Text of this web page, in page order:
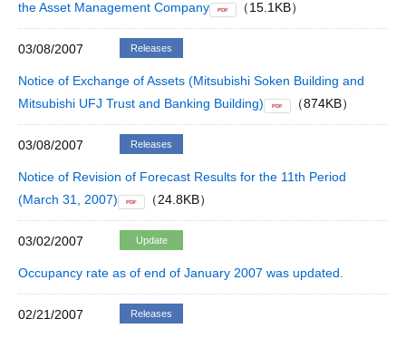
the Asset Management Company
PDF （15.1KB）
03/08/2007 Releases
Notice of Exchange of Assets (Mitsubishi Soken Building and
Mitsubishi UFJ Trust and Banking Building)
PDF （874KB）
03/08/2007 Releases
Notice of Revision of Forecast Results for the 11th Period
(March 31, 2007)
PDF （24.8KB）
03/02/2007 Update
Occupancy rate as of end of January 2007 was updated.
02/21/2007 Releases